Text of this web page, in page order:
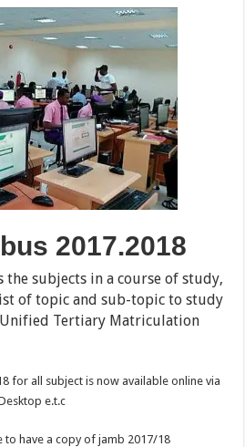
2017.2018
the subjects in a course of study,
of topic and sub-topic to study
Tertiary Matriculation
for all subject is now available online via
e.t.c
to have a copy of jamb 2017/18